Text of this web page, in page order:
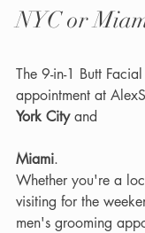
NYC or
The 9-in-1 Butt
appointment at
York City and
Miami.
Whether you're a
visiting for the
men's grooming